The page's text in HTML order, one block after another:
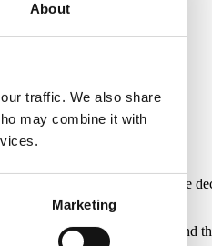
About
traffic. We also share
may combine it with
Marketing
Group then publish these
on the achievements in 2021 and